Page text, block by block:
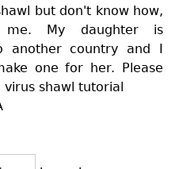
but don't know how,
me. My daughter is
another country and I
one for her. Please
virus shawl tutorial